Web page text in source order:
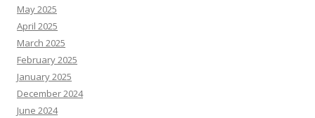
May 2025
April 2025
March 2025
February 2025
January 2025
December 2024
June 2024